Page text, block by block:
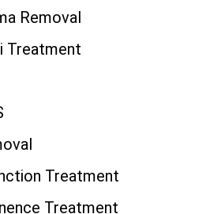
Removal
Treatment
Treatment
Treatment